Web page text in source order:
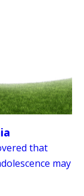
that
may